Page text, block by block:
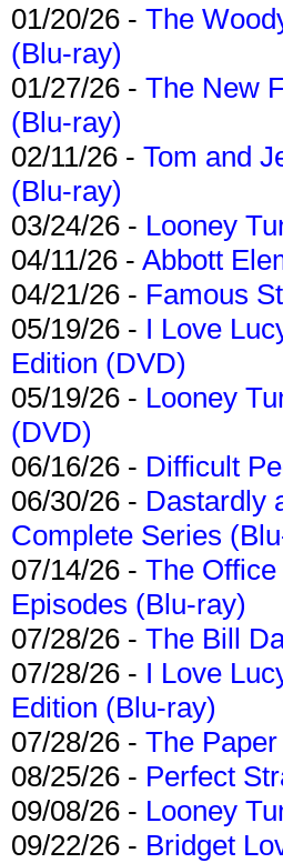
01/20/26 - The
(Blu-ray)
01/27/26 - The New
(Blu-ray)
02/11/26 - Tom and
(Blu-ray)
03/24/26 - Looney
04/11/26 - Abbott
04/21/26 - Famous
05/19/26 - I Love
Edition (DVD)
05/19/26 - Looney
(DVD)
06/16/26 - Difficult
06/30/26 - Dastardly
Complete Series
07/14/26 - The
Episodes (Blu-ray)
07/28/26 - The Bill
07/28/26 - I Love
Edition (Blu-ray)
07/28/26 - The
08/25/26 - Perfect
09/08/26 - Looney
09/22/26 - Bridget